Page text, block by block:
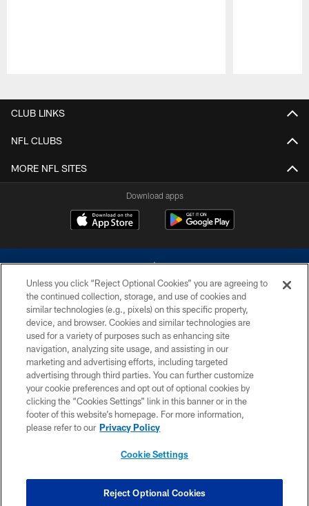
CLUB LINKS
NFL CLUBS
MORE NFL SITES
Download apps
©2026 Dallas Cowboys. All rights reserved. Do not duplicate in any form
without permission of the Dallas Cowboys. The Dallas Cowboys
Cheerleaders will not initiate contact with any person to request personal or
financial information.
PRIVACY POLICY
ACCESSIBILITY
SITE MAP
COOKIE SETTINGS
Unless you click “Reject Optional Cookies” you are agreeing to
the continued collection, storage, and use of cookies and
similar technologies (e.g., pixels) on this specific property,
device, and browser. Cookies and similar technologies are
used for a variety of purposes such as enhancing site
navigation, analyzing site usage, and assisting in our
marketing and advertising efforts, including targeted
advertising through third parties. You can further customize
your cookie preferences and opt out of optional cookies by
clicking the “Cookies Settings” link in this banner or in the
footer of this website’s homepage. For more information,
please refer to our Privacy Policy
Cookie Settings
Reject Optional Cookies